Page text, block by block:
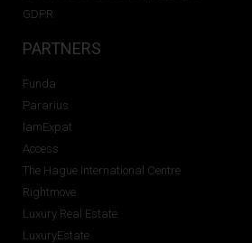
GDPR
PARTNERS
Funda
Pararius
IamExpat
Access
The Hague International Centre
Rightmove
Luxury Real Estate
LuxuryEstate